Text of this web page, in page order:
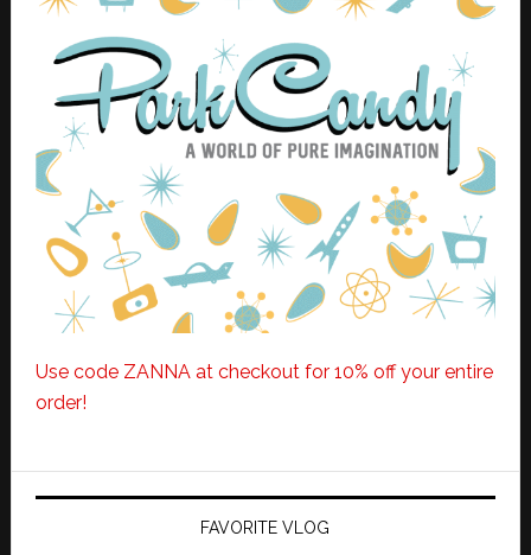
Use code ZANNA at checkout for 10% off your entire
order!
FAVORITE VLOG